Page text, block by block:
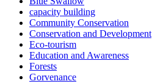
capacity building
Community Conservation
Conservation and Development
Eco-tourism
Education and Awareness
Forests
Gorvenance